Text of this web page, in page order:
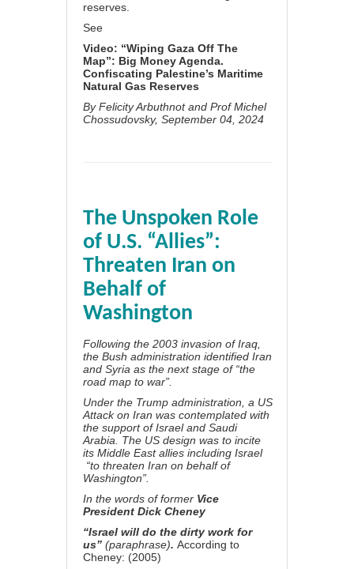
reserves.
See
Video: “Wiping Gaza Off The
Map”: Big Money Agenda.
Confiscating Palestine’s Maritime
Natural Gas Reserves
ByFelicity Arbuthnotand Prof Michel
Chossudovsky, September 04, 2024
The Unspoken Role
of U.S. “Allies”:
Threaten Iran on
Behalf of
Washington
Following the 2003 invasion of Iraq,
the Bush administration identified Iran
and Syria as the next stage of “the
road map to war”.
Under the Trump administration, a US
Attack on Iran was contemplated with
the support of Israel and Saudi
Arabia. The US design was to incite
its Middle East allies including Israel
“to threaten Iran on behalf of
Washington”.
In the words of former Vice
President Dick Cheney
“Israel will do the dirty work for
us” (paraphrase). According to
Cheney: (2005)